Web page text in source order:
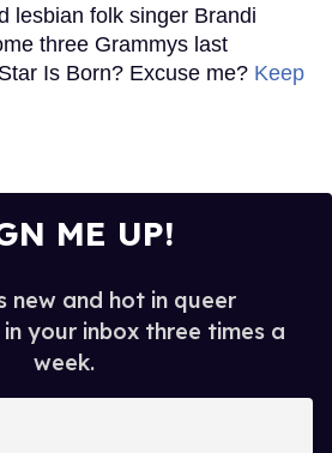
lesbian folk singer Brandi
three Grammys last
Is Born? Excuse me? Keep
ME UP!
new and hot in queer
your inbox three times a
week.